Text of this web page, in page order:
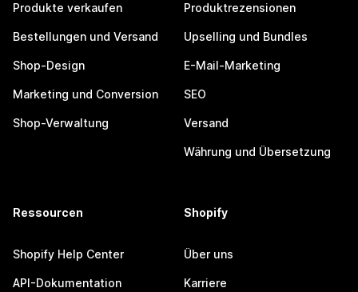
Produkte verkaufen
Bestellungen und Versand
Shop-Design
Marketing und Conversion
Shop-Verwaltung
Produktrezensionen
Upselling und Bundles
E-Mail-Marketing
SEO
Versand
Währung und Übersetzung
Ressourcen
Shopify Help Center
API-Dokumentation
Shopify
Über uns
Karriere